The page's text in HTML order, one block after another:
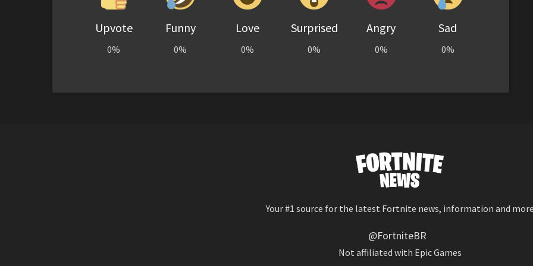
Upvote
0%
Funny
0%
Love
0%
Surprised
0%
Angry
0%
Sad
0%
Your #1 source for the latest Fortnite news, information and
@FortniteBR
Not affiliated with Epic Games